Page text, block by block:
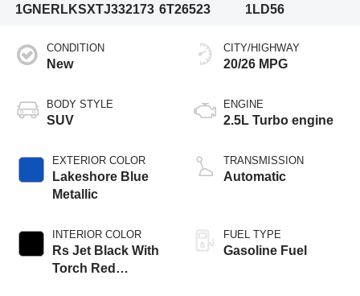
1GNERLKSXTJ332173 6T26523
1LD56
CONDITION
New
BODY STYLE
SUV
EXTERIOR COLOR
Lakeshore Blue
Metallic
INTERIOR COLOR
Rs Jet Black With
Torch Red
CITY/HIGHWAY
20/26 MPG
ENGINE
2.5L Turbo engine
TRANSMISSION
Automatic
FUEL TYPE
Gasoline Fuel